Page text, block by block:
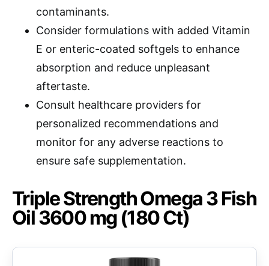
contaminants.
Consider formulations with added Vitamin
E or enteric-coated softgels to enhance
absorption and reduce unpleasant
aftertaste.
Consult healthcare providers for
personalized recommendations and
monitor for any adverse reactions to
ensure safe supplementation.
Triple Strength Omega 3 Fish
Oil 3600 mg (180 Ct)